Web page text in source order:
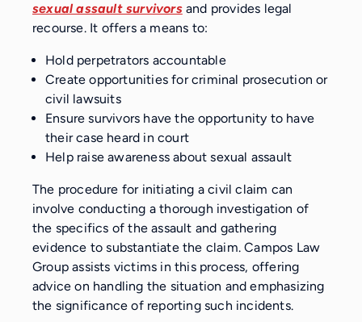
sexual assault survivorsand provides legal
recourse. It offers a means to:
Hold perpetrators accountable
Create opportunities for criminal prosecution or
civil lawsuits
Ensure survivors have the opportunity to have
their case heard in court
Help raise awareness about sexual assault
The procedure for initiating a civil claim can
involve conducting a thorough investigation of
the specifics of the assault and gathering
evidence to substantiate the claim. Campos Law
Group assists victims in this process, offering
advice on handling the situation and emphasizing
the significance of reporting such incidents.